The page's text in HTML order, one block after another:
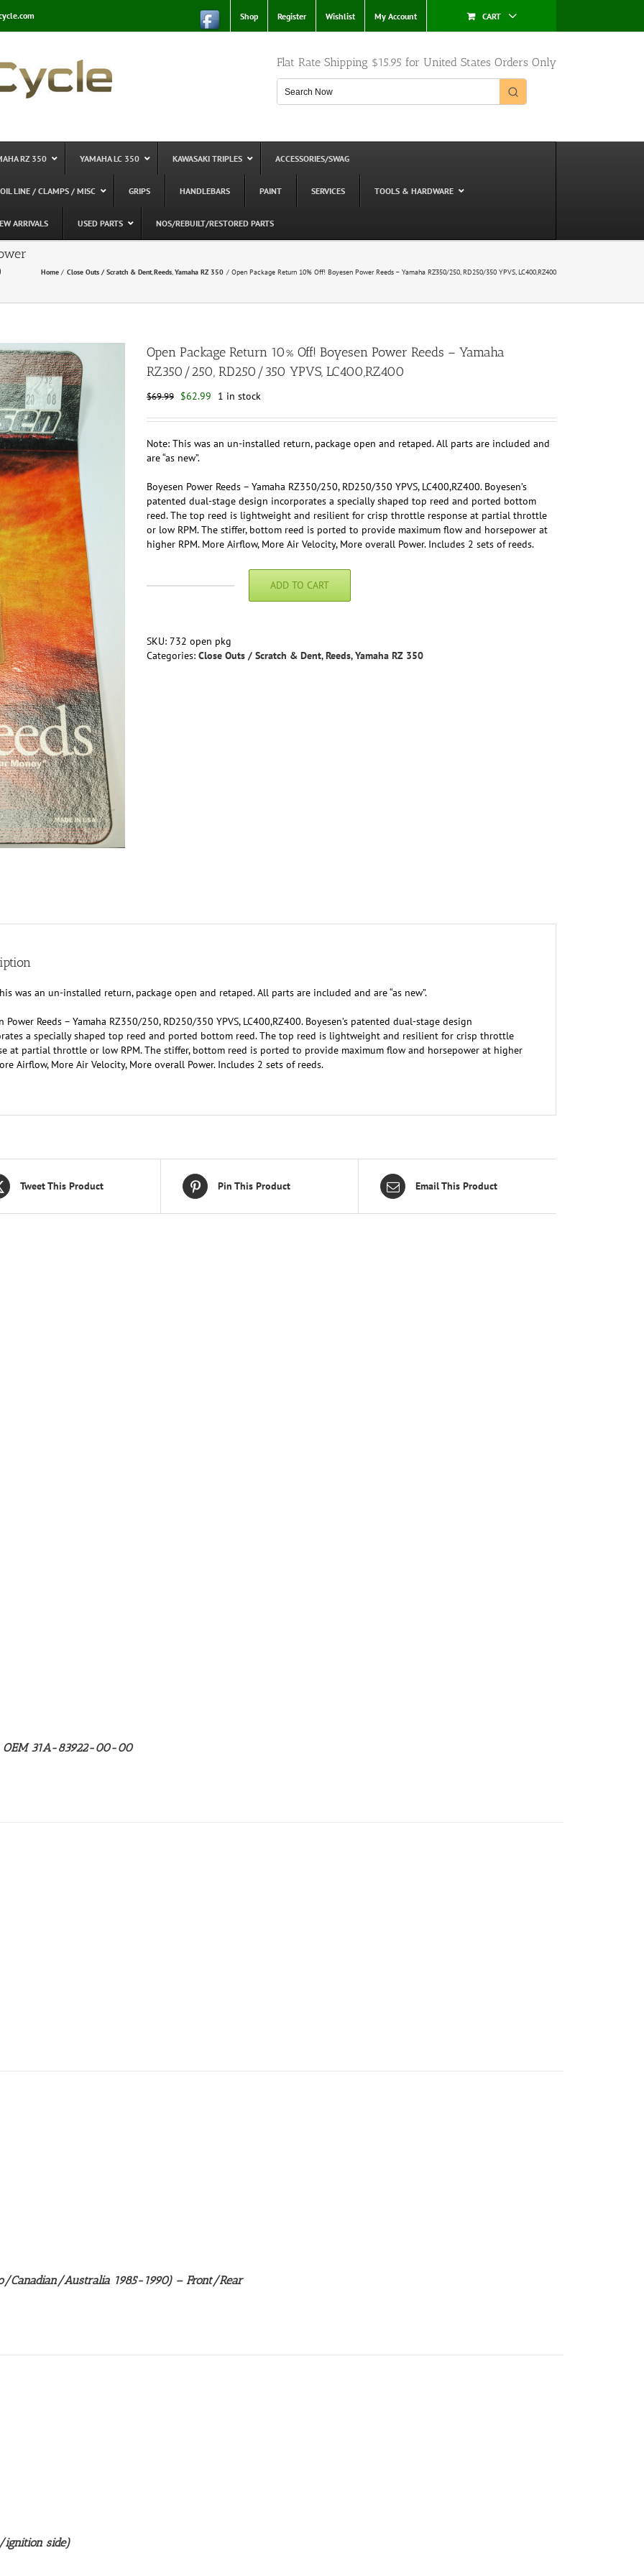
Shop Register Wishlist My Account CART
Flat Rate Shipping $15.95 for United States Orders Only
RZ 350 YAMAHA LC 350 KAWASAKI TRIPLES ACCESSORIES/SWAG
LINE / CLAMPS / MISC GRIPS HANDLEBARS PAINT SERVICES TOOLS & HARDWARE
ARRIVALS USED PARTS NOS/REBUILT/RESTORED PARTS
Home Close Outs / Scratch & Dent Reeds Yamaha RZ 350 Open Package Return 10% Off! Boyesen Power Reeds – Yamaha RZ350/250, RD250/350 YPVS, LC400,RZ400
Open Package Return 10% Off! Boyesen Power Reeds – Yamaha
RZ350/250, RD250/350 YPVS, LC400,RZ400
$69.99 Original
was:
$69.99.
$62.99 Current
is:
$62.99.
1 in stock
Note: This was an un-installed return, package open and retaped. All parts are included and
are “as new”.
Boyesen Power Reeds – Yamaha RZ350/250, RD250/350 YPVS, LC400,RZ400. Boyesen’s
patented dual-stage design incorporates a specially shaped top reed and ported bottom
reed. The top reed is lightweight and resilient for crisp throttle response at partial throttle
or low RPM. The stiffer, bottom reed is ported to provide maximum flow and horsepower at
higher RPM. More Airflow, More Air Velocity, More overall Power. Includes 2 sets of reeds.
Off!
Boyesen
ADD TO CART
SKU: 732 open pkg
Categories: Close Outs / Scratch & Dent,Reeds,Yamaha RZ 350
was an un-installed return, package open and retaped. All parts are included and are “as new”.
Power Reeds – Yamaha RZ350/250, RD250/350 YPVS, LC400,RZ400. Boyesen’s patented dual-stage design
a specially shaped top reed and ported bottom reed. The top reed is lightweight and resilient for crisp throttle
at partial throttle or low RPM. The stiffer, bottom reed is ported to provide maximum flow and horsepower at higher
Airflow, More Air Velocity, More overall Power. Includes 2 sets of reeds.
Tweet This Product Pin This Product Email This Product
OEM 31A-83922-00-00
Canadian/Australia 1985-1990) – Front/Rear
ignition side)